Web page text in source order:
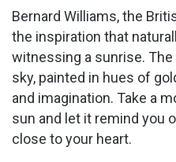
Bernard Williams, the
the inspiration that
witnessing a sunrise.
sky, painted in hues of
and imagination. Take a
sun and let it remind you
close to your heart.